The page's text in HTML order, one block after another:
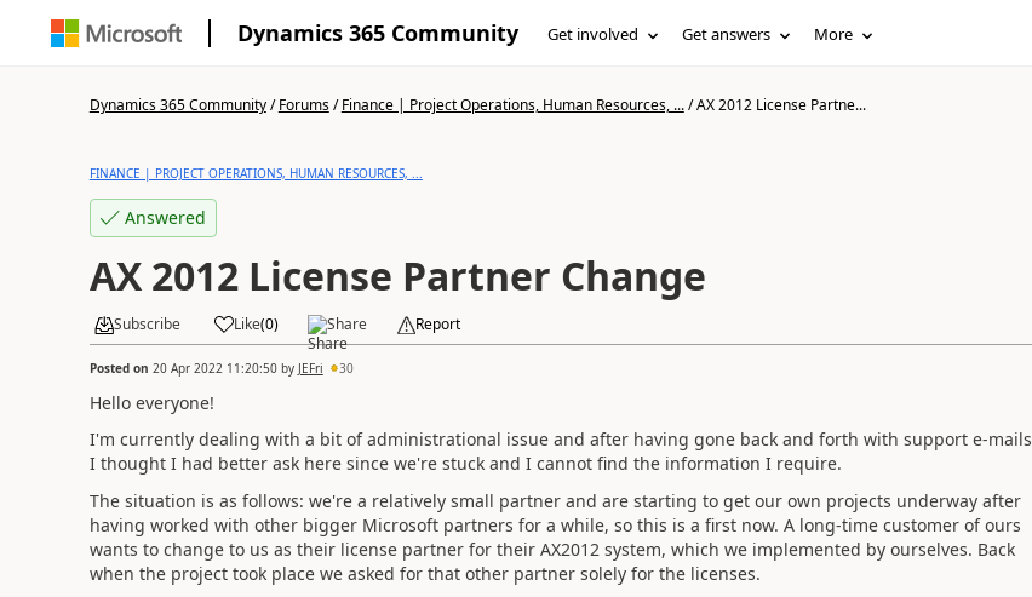
Dynamics 365 Community Get involved Get answers More
Dynamics 365 Community/Forums/Finance | Project Operations, Human Resources, .../AX 2012 License Partne...
FINANCE | PROJECT OPERATIONS, HUMAN RESOURCES, ...
Answered
AX 2012 License Partner Change
Subscribe Like(0) Share Report
Posted on 20 Apr 2022 11:20:50by JEFri 30
Hello everyone!
I'm currently dealing with a bit of administrational issue and after having gone back and forth with support e-mails
I thought I had better ask here since we're stuck and I cannot find the information I require.
The situation is as follows: we're a relatively small partner and are starting to get our own projects underway after
having worked with other bigger Microsoft partners for a while, so this is a first now. A long-time customer of ours
wants to change to us as their license partner for their AX2012 system, which we implemented by ourselves. Back
when the project took place we asked for that other partner solely for the licenses.